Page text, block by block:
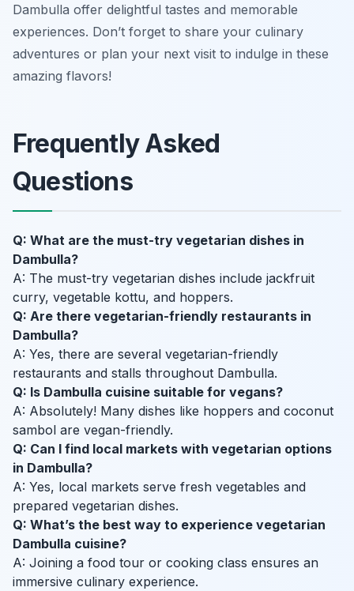
Dambulla offer delightful tastes and memorable
experiences. Don’t forget to share your culinary
adventures or plan your next visit to indulge in these
amazing flavors!
Frequently Asked
Questions
Q: What are the must-try vegetarian dishes in
Dambulla?
A: The must-try vegetarian dishes include jackfruit
curry, vegetable kottu, and hoppers.
Q: Are there vegetarian-friendly restaurants in
Dambulla?
A: Yes, there are several vegetarian-friendly
restaurants and stalls throughout Dambulla.
Q: Is Dambulla cuisine suitable for vegans?
A: Absolutely! Many dishes like hoppers and coconut
sambol are vegan-friendly.
Q: Can I find local markets with vegetarian options
in Dambulla?
A: Yes, local markets serve fresh vegetables and
prepared vegetarian dishes.
Q: What’s the best way to experience vegetarian
Dambulla cuisine?
A: Joining a food tour or cooking class ensures an
immersive culinary experience.